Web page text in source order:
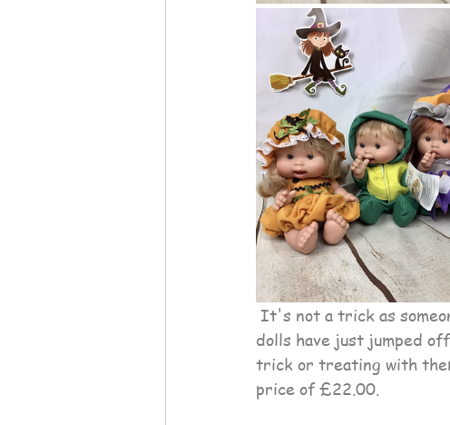
dolls have just jumped
trick or treating with
price of £22.00.